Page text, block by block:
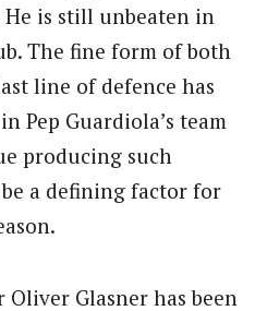
is still unbeaten in
The fine form of both
line of defence has
Pep Guardiola’s team
producing such
a defining factor for
Oliver Glasner has been